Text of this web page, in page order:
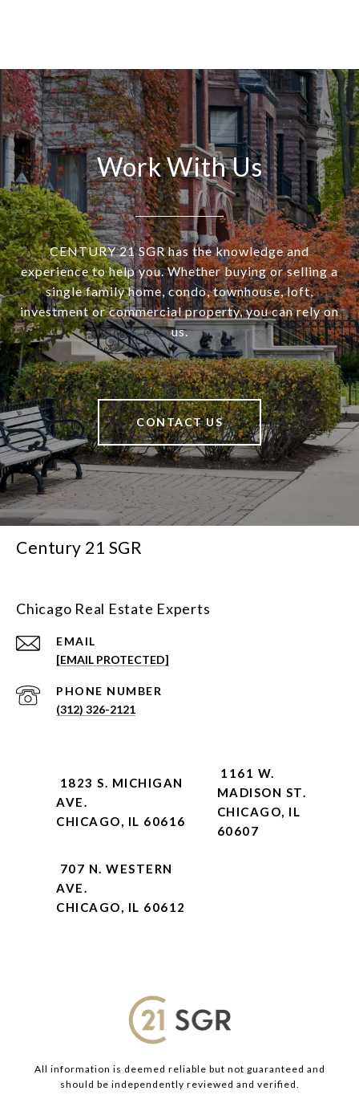
Work With Us
CENTURY 21 SGR has the knowledge and
experience to help you. Whether buying or selling a
single family home, condo, townhouse, loft,
investment or commercial property, you can rely on
us.
CONTACT US
Century 21 SGR
Chicago Real Estate Experts
EMAIL
[EMAIL PROTECTED]
PHONE NUMBER
(312) 326-2121
1823 S. MICHIGAN
AVE.
CHICAGO, IL 60616
1161 W.
MADISON ST.
CHICAGO, IL
60607
707 N. WESTERN
AVE.
CHICAGO, IL 60612
All information is deemed reliable but not guaranteed and
should be independently reviewed and verified.